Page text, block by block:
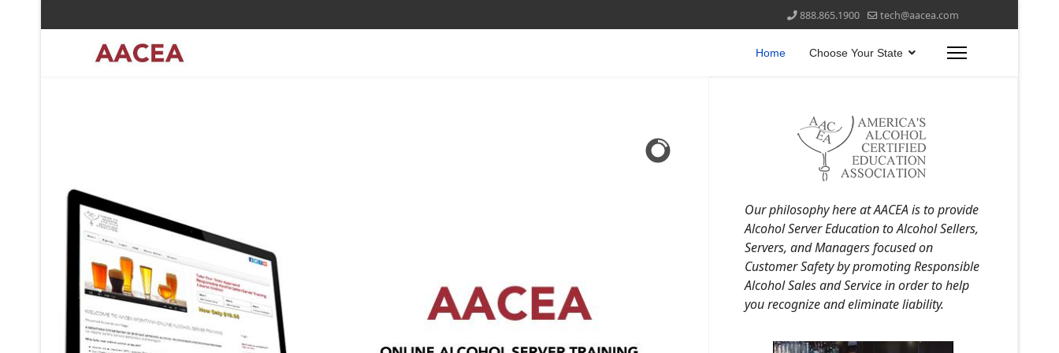
888.865.1900 tech@aacea.com
Home Choose Your State
Our philosophy here at AACEA is to provide
Alcohol Server Education to Alcohol Sellers,
Servers, and Managers focused on
Customer Safety by promoting Responsible
Alcohol Sales and Service in order to help
you recognize and eliminate liability.